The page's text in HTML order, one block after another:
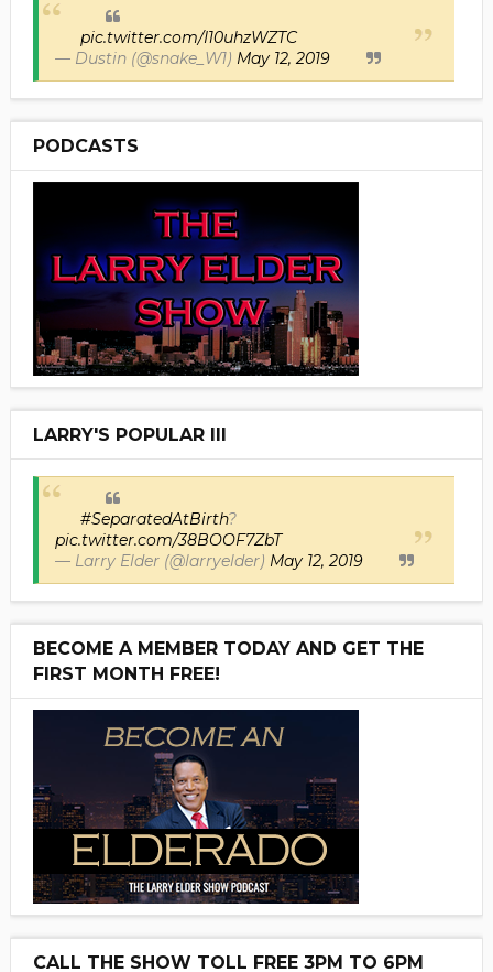
pic.twitter.com/I10uhzWZTC
— Dustin (@snake_W1) May 12, 2019
PODCASTS
LARRY'S POPULAR III
#SeparatedAtBirth?
pic.twitter.com/38BOOF7ZbT
— Larry Elder (@larryelder) May 12, 2019
BECOME A MEMBER TODAY AND GET THE
FIRST MONTH FREE!
CALL THE SHOW TOLL FREE 3PM TO 6PM